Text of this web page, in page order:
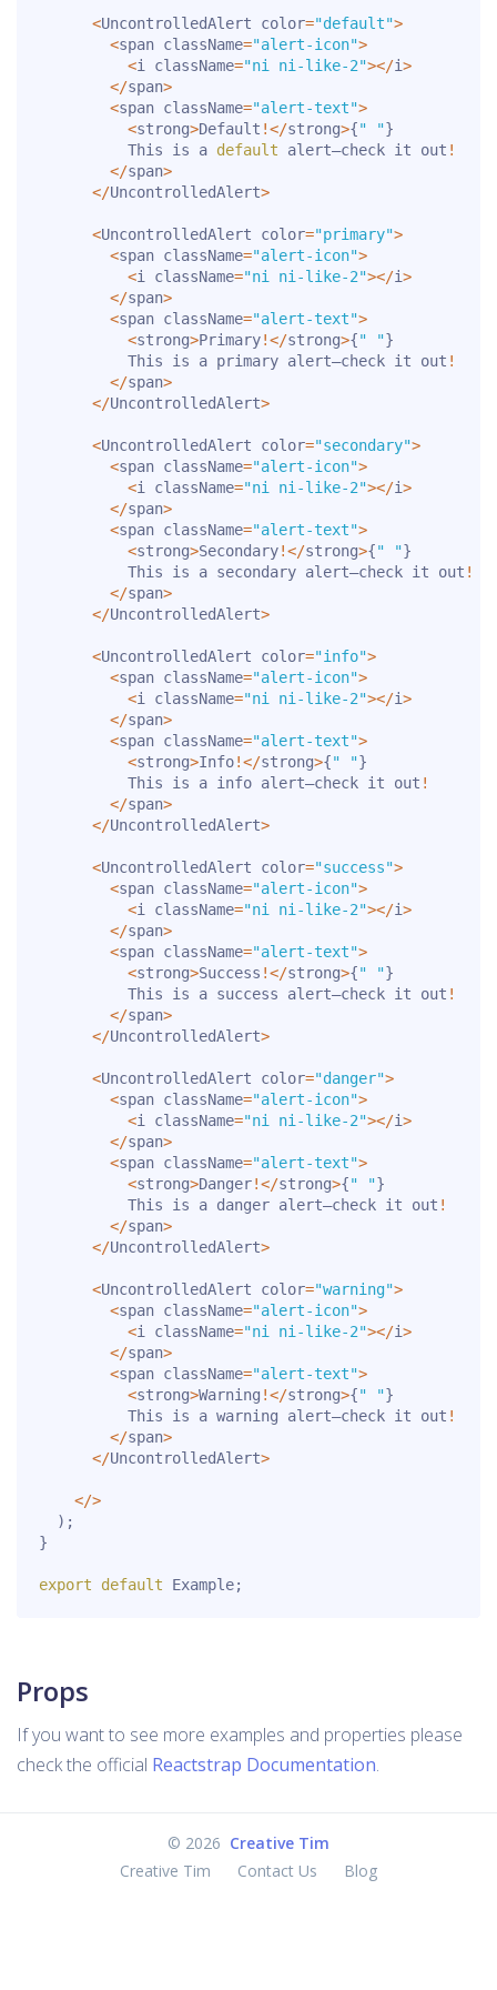
<UncontrolledAlert color="default">
<span className="alert-icon">
<i className="ni ni-like-2"></i>
</span>
<span className="alert-text">
<strong>Default !</strong>{" "}
          This is a
default alert—check it out !
</span>
</UncontrolledAlert>
<UncontrolledAlert color="primary">
<span className="alert-icon">
<i className="ni ni-like-2"></i>
</span>
<span className="alert-text">
<strong>Primary!</strong>{" "}
          This is a primary alert—check it out
!
</span>
</UncontrolledAlert>
<UncontrolledAlert color="secondary">
<span className="alert-icon">
<i className="ni ni-like-2"></i>
</span>
<span className="alert-text">
<strong>Secondary!</strong>{" "}
          This is a secondary alert—check it out
!
</span>
</UncontrolledAlert>
<UncontrolledAlert color="info">
<span className="alert-icon">
<i className="ni ni-like-2"></i>
</span>
<span className="alert-text">
<strong>Info!</strong>{" "}
          This is a info alert—check it out
!
</span>
</UncontrolledAlert>
<UncontrolledAlert color="success">
<span className="alert-icon">
<i className="ni ni-like-2"></i>
</span>
<span className="alert-text">
<strong>Success !</strong>{" "}
          This is a success alert—check it out
!
</span>
</UncontrolledAlert>
<UncontrolledAlert color="danger">
<span className="alert-icon">
<i className="ni ni-like-2"></i>
</span>
<span className="alert-text">
<strong>Danger!</strong>{" "}
          This is a danger alert—check it out
!
</span>
</UncontrolledAlert>
<UncontrolledAlert color="warning">
<span className="alert-icon">
<i className="ni ni-like-2"></i>
</span>
<span className="alert-text">
<strong>Warning !</strong>{" "}
          This is a warning alert—check it out
!
</span>
</UncontrolledAlert>
</>
) ;
}
export default Example;
Props
If you want to see more examples and properties please
check the official Reactstrap Documentation.
© 2026 Creative Tim
Creative Tim
Contact Us Blog